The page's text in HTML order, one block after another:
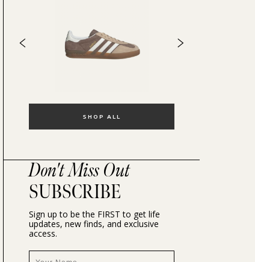
SHOP ALL
Don't Miss Out
SUBSCRIBE
Sign up to be the FIRST to get life
updates, new finds, and exclusive
access.